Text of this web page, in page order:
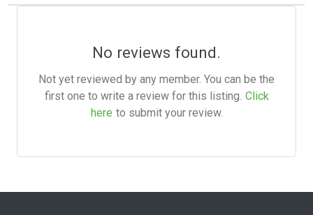
No reviews found.
Not yet reviewed by any member. You can be the
first one to write a review for this listing. Click
here to submit your review.